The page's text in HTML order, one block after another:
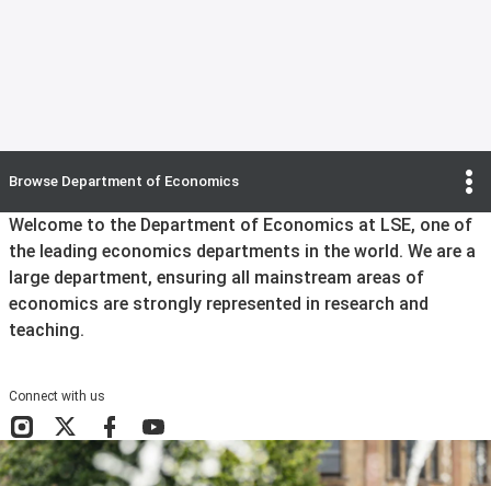
Browse Department of Economics
Welcome to the Department of Economics at LSE, one of
the leading economics departments in the world. We are a
large department, ensuring all mainstream areas of
economics are strongly represented in research and
teaching.
Connect with us
Instagram
X Facebook